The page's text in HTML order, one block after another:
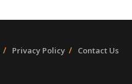
Privacy Policy Contact Us